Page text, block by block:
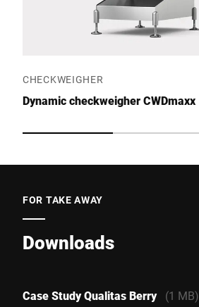
CHECKWEIGHER
Dynamic checkweigher CWDmaxx
FOR TAKE AWAY
Downloads
Case Study Qualitas Berry (1 MB)